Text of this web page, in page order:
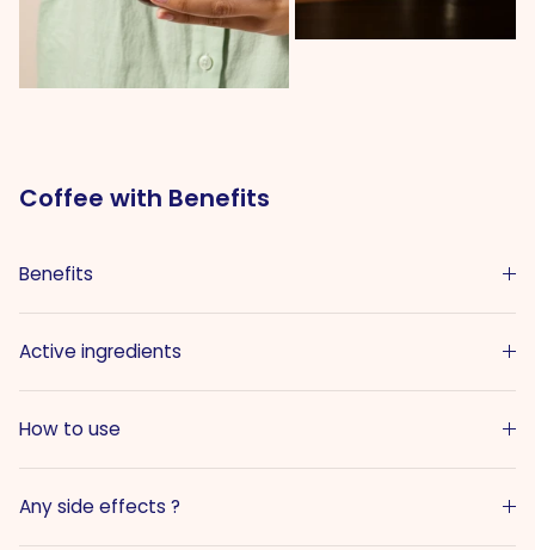
Coffee with Benefits
Benefits
Active ingredients
How to use
Any side effects ?